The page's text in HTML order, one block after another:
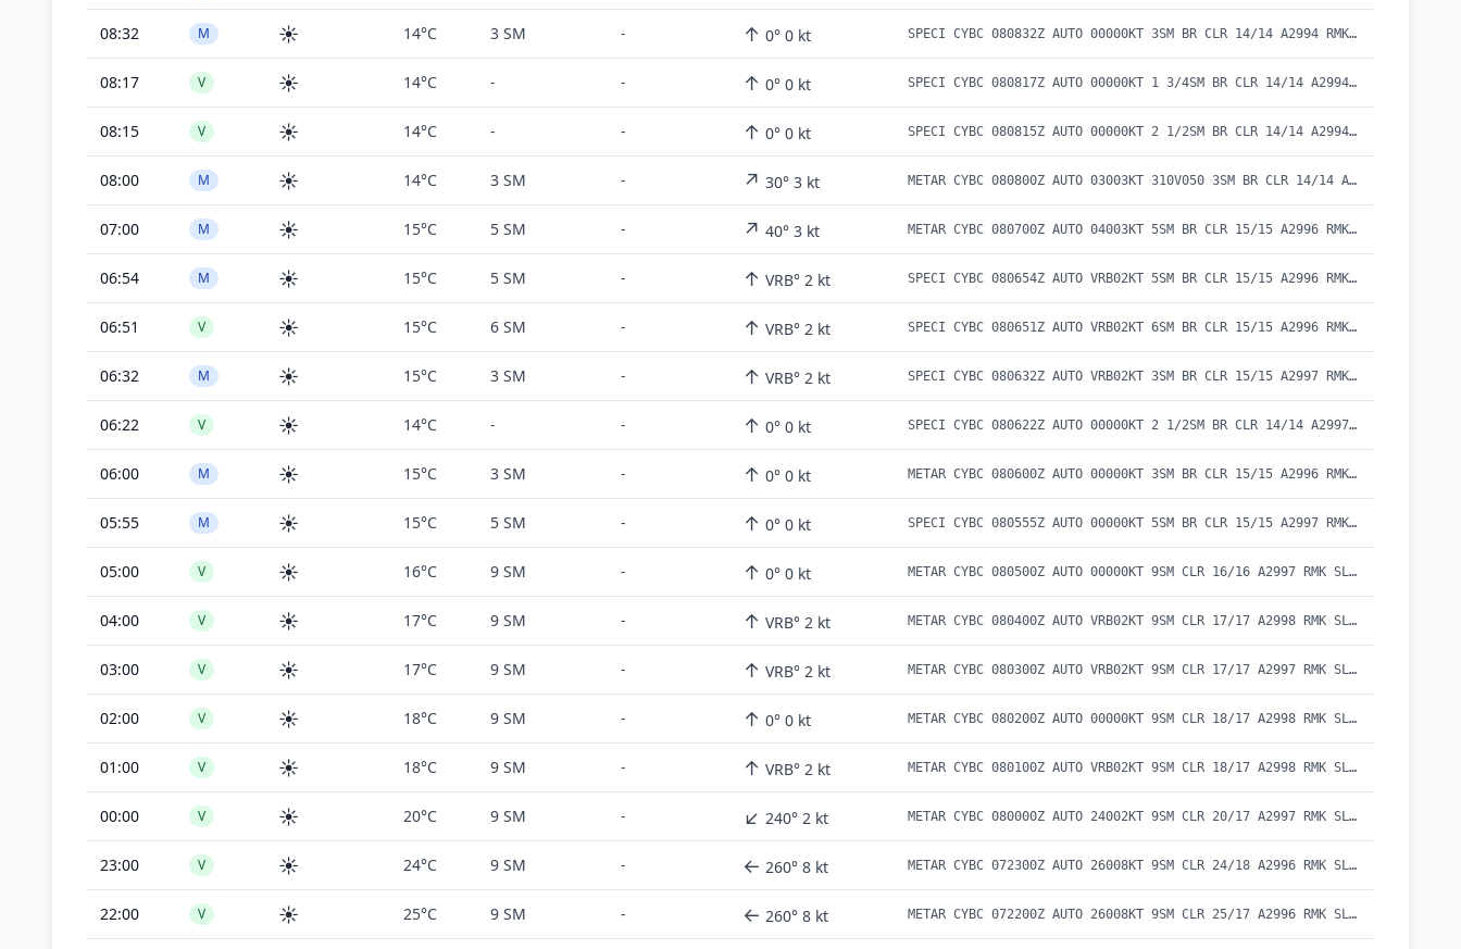
08:32 M ☀️ 14°C 3 SM - ↑ 0° 0 kt SPECI CYBC 080832Z AUTO 00000KT 3SM BR CLR 14/14 A2994 RMK SLP142
08:17 V ☀️ 14°C - - ↑ 0° 0 kt SPECI CYBC 080817Z AUTO 00000KT 1 3/4SM BR CLR 14/14 A2994 RMK SLP143
08:15 V ☀️ 14°C - - ↑ 0° 0 kt SPECI CYBC 080815Z AUTO 00000KT 2 1/2SM BR CLR 14/14 A2994 RMK SLP143
08:00 M ☀️ 14°C 3 SM - ↗ 30° 3 kt METAR CYBC 080800Z AUTO 03003KT 310V050 3SM BR CLR 14/14 A2994 RMK SLP142
07:00 M ☀️ 15°C 5 SM - ↗ 40° 3 kt METAR CYBC 080700Z AUTO 04003KT 5SM BR CLR 15/15 A2996 RMK SLP147
06:54 M ☀️ 15°C 5 SM - ↑ VRB° 2 kt SPECI CYBC 080654Z AUTO VRB02KT 5SM BR CLR 15/15 A2996 RMK SLP149
06:51 V ☀️ 15°C 6 SM - ↑ VRB° 2 kt SPECI CYBC 080651Z AUTO VRB02KT 6SM BR CLR 15/15 A2996 RMK SLP149
06:32 M ☀️ 15°C 3 SM - ↑ VRB° 2 kt SPECI CYBC 080632Z AUTO VRB02KT 3SM BR CLR 15/15 A2997 RMK SLP151
06:22 V ☀️ 14°C - - ↑ 0° 0 kt SPECI CYBC 080622Z AUTO 00000KT 2 1/2SM BR CLR 14/14 A2997 RMK SLP151
06:00 M ☀️ 15°C 3 SM - ↑ 0° 0 kt METAR CYBC 080600Z AUTO 00000KT 3SM BR CLR 15/15 A2996 RMK SLP149
05:55 M ☀️ 15°C 5 SM - ↑ 0° 0 kt SPECI CYBC 080555Z AUTO 00000KT 5SM BR CLR 15/15 A2997 RMK SLP150
05:00 V ☀️ 16°C 9 SM - ↑ 0° 0 kt METAR CYBC 080500Z AUTO 00000KT 9SM CLR 16/16 A2997 RMK SLP151
04:00 V ☀️ 17°C 9 SM - ↑ VRB° 2 kt METAR CYBC 080400Z AUTO VRB02KT 9SM CLR 17/17 A2998 RMK SLP153 DENSITY ALT 300FT
03:00 V ☀️ 17°C 9 SM - ↑ VRB° 2 kt METAR CYBC 080300Z AUTO VRB02KT 9SM CLR 17/17 A2997 RMK SLP152 DENSITY ALT 300FT
02:00 V ☀️ 18°C 9 SM - ↑ 0° 0 kt METAR CYBC 080200Z AUTO 00000KT 9SM CLR 18/17 A2998 RMK SLP153 DENSITY ALT 400FT
01:00 V ☀️ 18°C 9 SM - ↑ VRB° 2 kt METAR CYBC 080100Z AUTO VRB02KT 9SM CLR 18/17 A2998 RMK SLP153 DENSITY ALT 400FT
00:00 V ☀️ 20°C 9 SM - ↙ 240° 2 kt METAR CYBC 080000Z AUTO 24002KT 9SM CLR 20/17 A2997 RMK SLP150 DENSITY ALT 700FT
23:00 V ☀️ 24°C 9 SM - ← 260° 8 kt METAR CYBC 072300Z AUTO 26008KT 9SM CLR 24/18 A2996 RMK SLP149 DENSITY ALT 1100FT
22:00 V ☀️ 25°C 9 SM - ← 260° 8 kt METAR CYBC 072200Z AUTO 26008KT 9SM CLR 25/17 A2996 RMK SLP148 DENSITY ALT 1200FT